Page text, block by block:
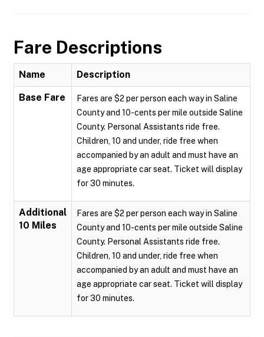
Fare Descriptions
Name Description
Base Fare
Fares are $2 per person each way in Saline
County and 10-cents per mile outside Saline
County. Personal Assistants ride free.
Children, 10 and under, ride free when
accompanied by an adult and must have an
age appropriate car seat. Ticket will display
for 30 minutes.
Additional
10 Miles
Fares are $2 per person each way in Saline
County and 10-cents per mile outside Saline
County. Personal Assistants ride free.
Children, 10 and under, ride free when
accompanied by an adult and must have an
age appropriate car seat. Ticket will display
for 30 minutes.